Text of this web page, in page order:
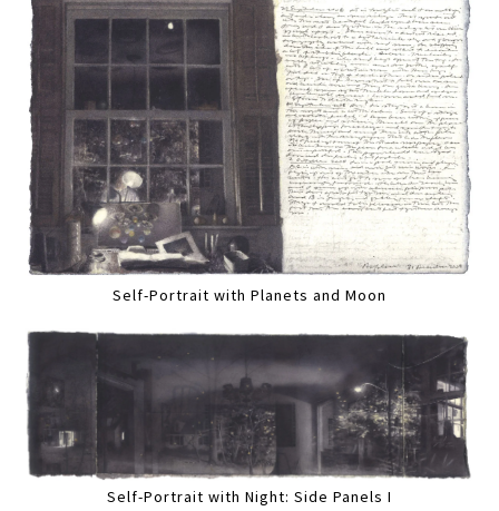
Self-Portrait with Planets and Moon
Self-Portrait with Night: Side Panels I